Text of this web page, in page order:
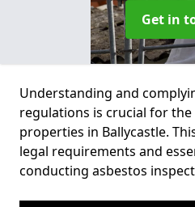
Get in
Understanding and
regulations is crucial for
properties in Ballycastle.
legal requirements and
conducting asbestos